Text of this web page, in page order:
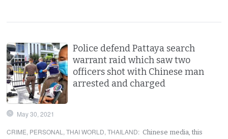
Police defend Pattaya search
warrant raid which saw two
officers shot with Chinese man
arrested and charged
May 30, 2021
CRIME, PERSONAL ,THAI WORLD,THAILAND: Chinese media, this